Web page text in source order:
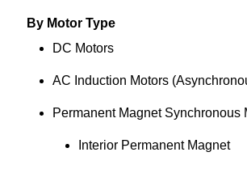
By Motor Type
DC Motors
AC Induction Motors
Permanent Magnet Synchronous
Interior Permanent Magnet